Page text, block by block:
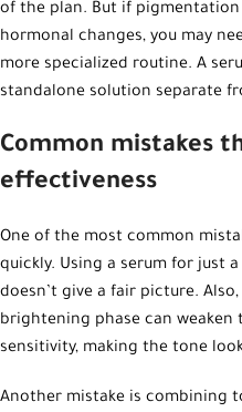
of the plan. But if pigmentation
hormonal changes, you may
more specialized routine. A
standalone solution separate
Common mistakes
effectiveness
One of the most common
quickly. Using a serum for just
doesn’t give a fair picture.
brightening phase can weaken
sensitivity, making the tone
Another mistake is combining